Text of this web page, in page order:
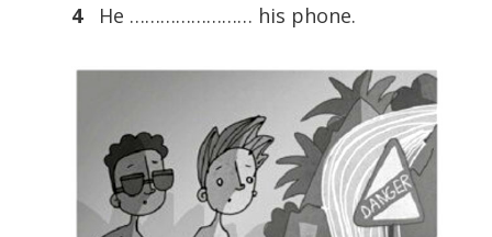
4 He …………………… his phone.